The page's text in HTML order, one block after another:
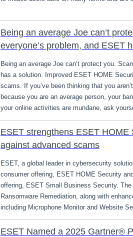
Being an average Joe can’t
everyone’s problem, and ESET
Being an average Joe can’t protect you.
has a solution. Improved ESET HOME
scams. If you’ve been thinking that you
because you are an average person, your
your online activities are mundane, ask
ESET strengthens ESET
against advanced scams
ESET, a global leader in cybersecurity
consumer offering, ESET HOME Security
offering, ESET Small Business Security.
Ransomware Remediation, along with
including Microphone Monitor and Website
ESET Named a 2025 Gartner®